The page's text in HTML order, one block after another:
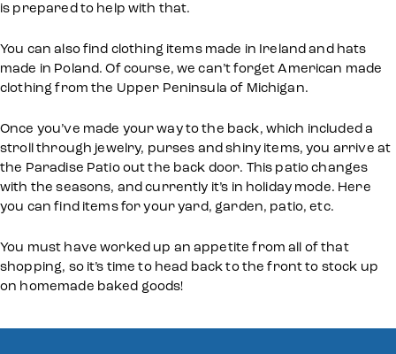
is prepared to help with that.
You can also find clothing items made in Ireland and hats
made in Poland. Of course, we can’t forget American made
clothing from the Upper Peninsula of Michigan.
Once you’ve made your way to the back, which included a
stroll through jewelry, purses and shiny items, you arrive at
the Paradise Patio out the back door. This patio changes
with the seasons, and currently it’s in holiday mode. Here
you can find items for your yard, garden, patio, etc.
You must have worked up an appetite from all of that
shopping, so it’s time to head back to the front to stock up
on homemade baked goods!